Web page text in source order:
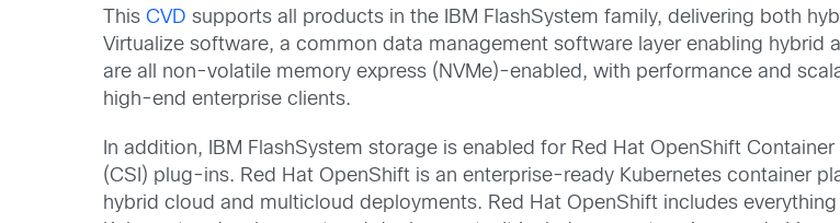
ThisCVD supports all products in the IBM FlashSystem family, delivering both
Virtualize software, a common data management software layer enabling
are all non-volatile memory express (NVMe)-enabled, with performance and
high-end enterprise clients.
In addition, IBM FlashSystem storage is enabled for Red Hat OpenShift
(CSI) plug-ins. Red Hat OpenShift is an enterprise-ready Kubernetes container
hybrid cloud and multicloud deployments. Red Hat OpenShift includes